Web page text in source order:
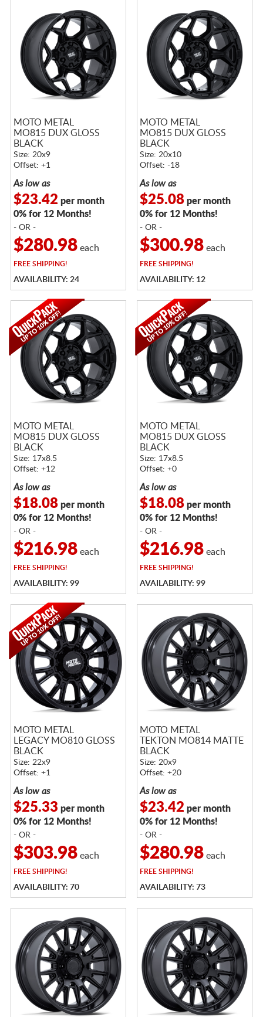
MOTO METAL
MO815 DUX GLOSS
BLACK
Size: 20x9
Offset: +1
As low as
$23.42 per month
0% for 12 Months!
- OR -
$280.98each
FREESHIPPING!
AVAILABILITY: 24
MOTO METAL
MO815 DUX GLOSS
BLACK
Size: 20x10
Offset: -18
As low as
$25.08per month
0% for 12 Months!
- OR -
$300.98each
FREESHIPPING!
AVAILABILITY: 12
MOTO METAL
MO815 DUX GLOSS
BLACK
Size: 17x8.5
Offset: +12
As low as
$18.08per month
0% for 12 Months!
- OR -
$216.98each
FREESHIPPING!
AVAILABILITY: 99
MOTO METAL
MO815 DUX GLOSS
BLACK
Size: 17x8.5
Offset: +0
As low as
$18.08per month
0% for 12 Months!
- OR -
$216.98each
FREESHIPPING!
AVAILABILITY: 99
MOTO METAL
LEGACY MO810 GLOSS
BLACK
Size: 22x9
Offset: +1
As low as
$25.33 per month
0% for 12 Months!
- OR -
$303.98each
FREESHIPPING!
AVAILABILITY: 70
MOTO METAL
TEKTON MO814 MATTE
BLACK
Size: 20x9
Offset: +20
As low as
$23.42 per month
0% for 12 Months!
- OR -
$280.98each
FREESHIPPING!
AVAILABILITY: 73